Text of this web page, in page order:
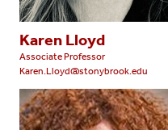
Karen Lloyd
Associate Professor
Karen.Lloyd@stonybrook.edu